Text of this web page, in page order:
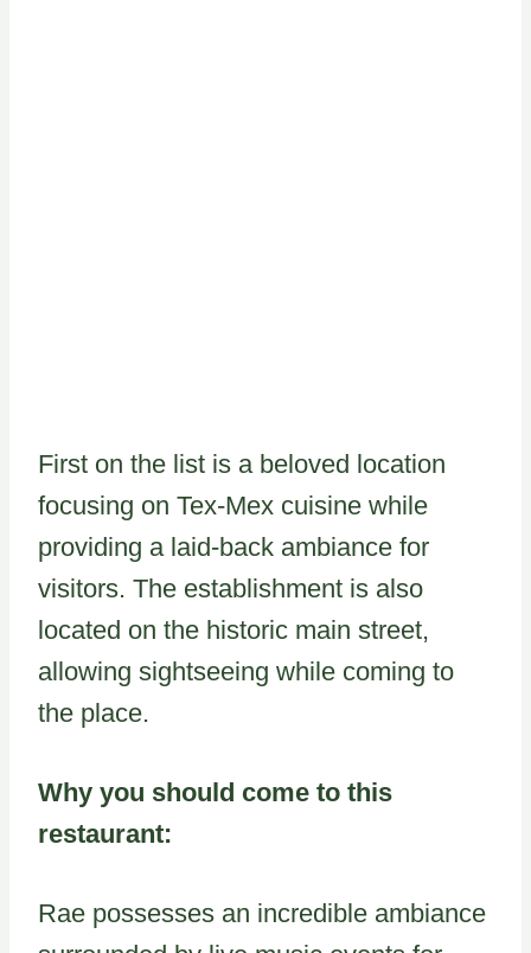
First on the list is a beloved location
focusing on Tex-Mex cuisine while
providing a laid-back ambiance for
visitors. The establishment is also
located on the historic main street,
allowing sightseeing while coming to
the place.
Why you should come to this
restaurant:
Rae possesses an incredible ambiance